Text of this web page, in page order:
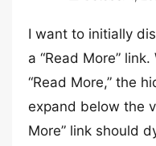
I want to initially
a “Read More”
“Read More,” the
expand below the
More” link should